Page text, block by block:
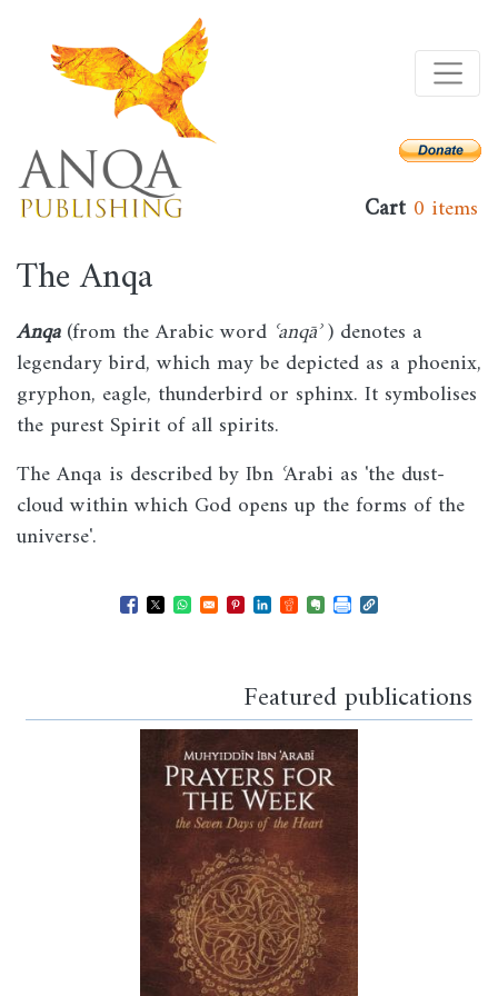
Cart 0 items
The Anqa
Anqa(from the Arabic word ʿanqāʾ) denotes a
legendary bird, which may be depicted as a phoenix,
gryphon, eagle, thunderbird or sphinx. It symbolises
the purest Spirit of all spirits.
The Anqa is described by Ibn ʿArabi as 'the dust-
cloud within which God opens up the forms of the
universe'.
Opens in a new window
Opens in a new window
Opens in a new window
Opens in a new window
Opens in a new window
Opens in a new
Opens in a new
Featured publications